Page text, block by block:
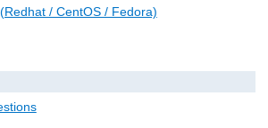
/ CentOS / Fedora)